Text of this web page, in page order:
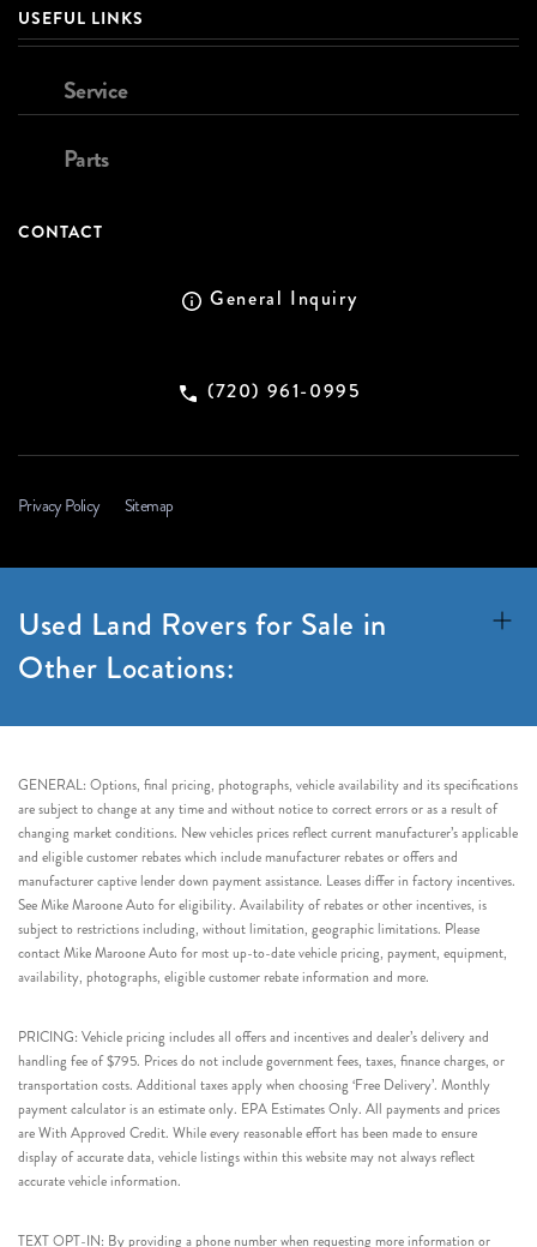
USEFUL LINKS
Service
Parts
CONTACT
General Inquiry
(720) 961-0995
Privacy Policy Sitemap
Used Land Rovers for Sale in
Other Locations:
GENERAL: Options, final pricing, photographs, vehicle availability and its specifications
are subject to change at any time and without notice to correct errors or as a result of
changing market conditions. New vehicles prices reflect current manufacturer’s applicable
and eligible customer rebates which include manufacturer rebates or offers and
manufacturer captive lender down payment assistance. Leases differ in factory incentives.
See Mike Maroone Auto for eligibility. Availability of rebates or other incentives, is
subject to restrictions including, without limitation, geographic limitations. Please
contact Mike Maroone Auto for most up-to-date vehicle pricing, payment, equipment,
availability, photographs, eligible customer rebate information and more.
PRICING: Vehicle pricing includes all offers and incentives and dealer’s delivery and
handling fee of $795. Prices do not include government fees, taxes, finance charges, or
transportation costs. Additional taxes apply when choosing ‘Free Delivery’. Monthly
payment calculator is an estimate only. EPA Estimates Only. All payments and prices
are With Approved Credit. While every reasonable effort has been made to ensure
display of accurate data, vehicle listings within this website may not always reflect
accurate vehicle information.
TEXT OPT-IN: By providing a phone number when requesting more information or